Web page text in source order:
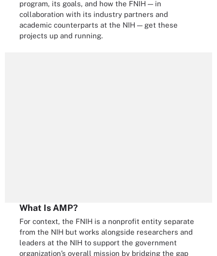
program, its goals, and how the FNIH — in
collaboration with its industry partners and
academic counterparts at the NIH — get these
projects up and running.
What Is AMP?
For context, the FNIH is a nonprofit entity separate
from the NIH but works alongside researchers and
leaders at the NIH to support the government
organization’s overall mission by bridging the gap